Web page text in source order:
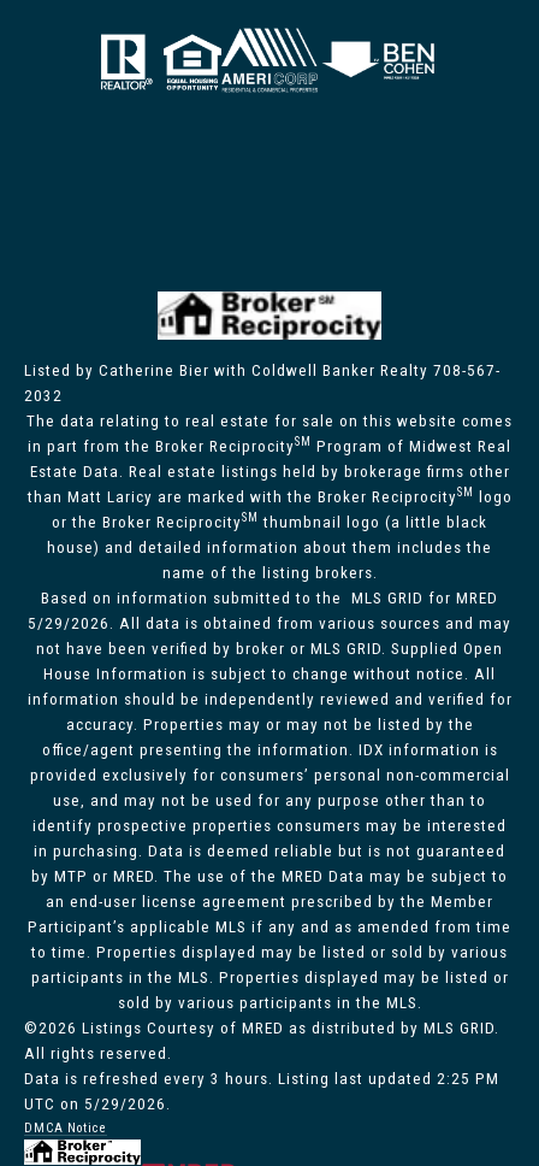
Listed by Catherine Bier with Coldwell Banker Realty 708-567-
2032
The data relating to real estate for sale on this website comes
in part from the Broker ReciprocitySM Program of Midwest Real
Estate Data. Real estate listings held by brokerage firms other
than Matt Laricy are marked with the Broker ReciprocitySM
logo
or the Broker ReciprocitySM thumbnail logo (a little black
house) and detailed information about them includes the
name of the listing brokers.
Based on information submitted to the MLS GRID for MRED
5/29/2026. All data is obtained from various sources and may
not have been verified by broker or MLS GRID. Supplied Open
House Information is subject to change without notice. All
information should be independently reviewed and verified for
accuracy. Properties may or may not be listed by the
office/agent presenting the information. IDX information is
provided exclusively for consumers’ personal non-commercial
use, and may not be used for any purpose other than to
identify prospective properties consumers may be interested
in purchasing. Data is deemed reliable but is not guaranteed
by MTP or MRED. The use of the MRED Data may be subject to
an end-user license agreement prescribed by the Member
Participant’s applicable MLS if any and as amended from time
to time. Properties displayed may be listed or sold by various
participants in the MLS. Properties displayed may be listed or
sold by various participants in the MLS.
©2026 Listings Courtesy of MRED as distributed by MLS GRID.
All rights reserved.
Data is refreshed every 3 hours. Listing last updated 2:25 PM
UTC on 5/29/2026.
DMCA Notice